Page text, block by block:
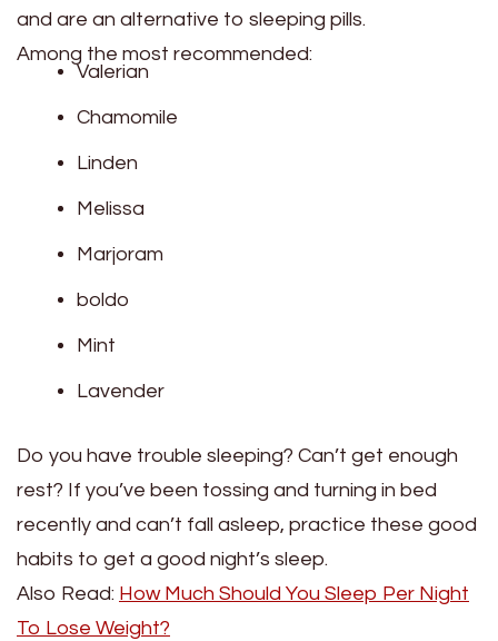
and are an alternative to sleeping pills.
Among the most recommended:
Valerian
Chamomile
Linden
Melissa
Marjoram
boldo
Mint
Lavender
Do you have trouble sleeping? Can’t get enough
rest? If you’ve been tossing and turning in bed
recently and can’t fall asleep, practice these good
habits to get a good night’s sleep.
Also Read: How Much Should You Sleep Per Night
To Lose Weight?